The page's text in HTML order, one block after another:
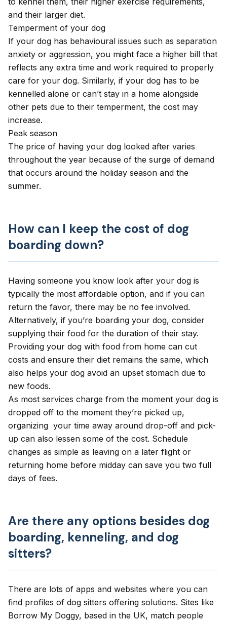
and their larger diet.
Temperment of your dog
If your dog has behavioural issues such as separation
anxiety or aggression, you might face a higher bill that
reflects any extra time and work required to properly
care for your dog. Similarly, if your dog has to be
kennelled alone or can’t stay in a home alongside
other pets due to their temperment, the cost may
increase.
Peak season
The price of having your dog looked after varies
throughout the year because of the surge of demand
that occurs around the holiday season and the
summer.
How can I keep the cost of dog
boarding down?
Having someone you know look after your dog is
typically the most affordable option, and if you can
return the favor, there may be no fee involved.
Alternatively, if you’re boarding your dog, consider
supplying their food for the duration of their stay.
Providing your dog with food from home can cut
costs and ensure their diet remains the same, which
also helps your dog avoid an upset stomach due to
new foods.
As most services charge from the moment your dog is
dropped off to the moment they’re picked up,
organizing your time away around drop-off and pick-
up can also lessen some of the cost. Schedule
changes as simple as leaving on a later flight or
returning home before midday can save you two full
days of fees.
Are there any options besides dog
boarding, kenneling, and dog
sitters?
There are lots of apps and websites where you can
find profiles of dog sitters offering solutions. Sites like
Borrow My Doggy, based in the UK, match people